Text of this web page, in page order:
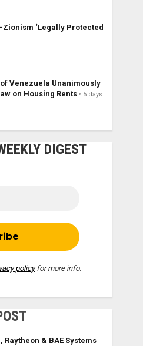
Zionism ‘Legally Protected
Venezuela Unanimously
on Housing Rents
5 days
DIGEST
policyfor more info.
& BAE Systems